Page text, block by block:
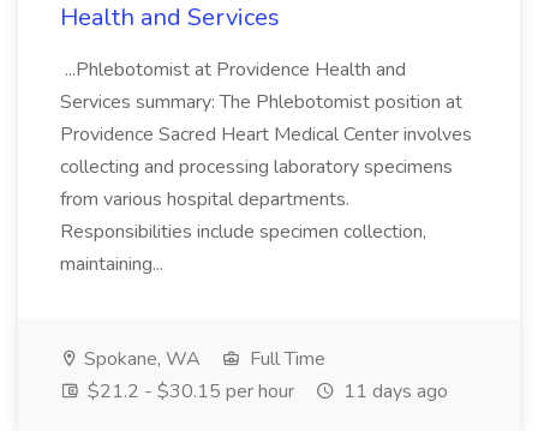
Health and Services
...Phlebotomist at Providence Health and
Services summary: The Phlebotomist position at
Providence Sacred Heart Medical Center involves
collecting and processing laboratory specimens
from various hospital departments.
Responsibilities include specimen collection,
maintaining...
Spokane, WA
Full Time
$21.2 - $30.15 per hour
11 days ago